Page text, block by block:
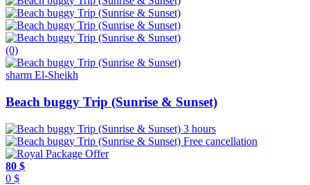
(0)
sharm El-Sheikh
Beach buggy Trip (Sunrise & Sunset)
3 hours
Free cancellation
80 $
0 $